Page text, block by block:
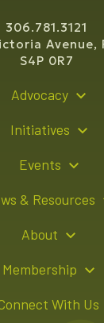
306.781.3121
Avenue,
S4P 0R7
Advocacy
Initiatives
Events
& Resources
About
Team
Membership
With Us